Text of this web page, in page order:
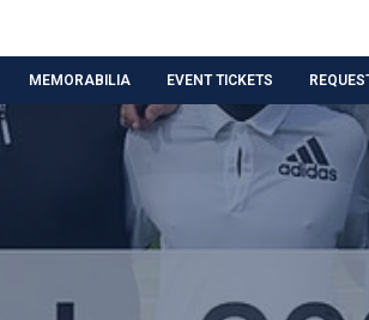
MEMORABILIA EVENT TICKETS